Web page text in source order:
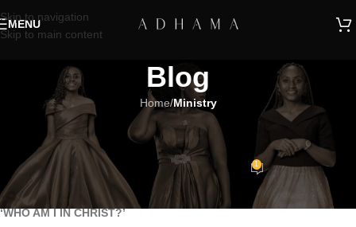
Skip to navigation
Skip to main content
MENU
Blog
Home/Ministry
MINISTRY
TRADE GOD’S WAY
Adhama On March 16, 2020 1
‘WHO AM I IN CHRIST?’